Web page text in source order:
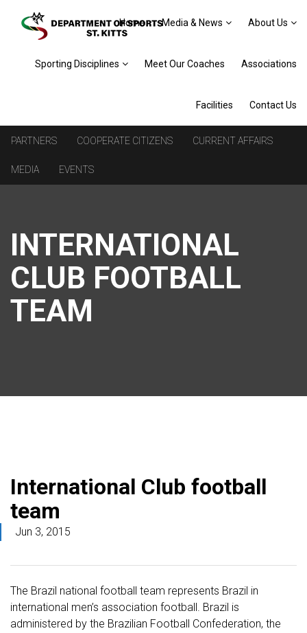
Home Media & News About Us
Sporting Disciplines Meet Our Coaches Associations
Facilities Contact Us
PARTNERS COOPERATE CITIZENS CURRENT AFFAIRS
MEDIA EVENTS
INTERNATIONAL
CLUB FOOTBALL
TEAM
International Club football
team
Jun 3, 2015
The Brazil national football team represents Brazil in
international men’s association football. Brazil is
administered by the Brazilian Football Confederation, the